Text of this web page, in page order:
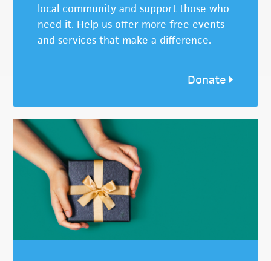
local community and support those who
need it. Help us offer more free events
and services that make a difference.
Donate